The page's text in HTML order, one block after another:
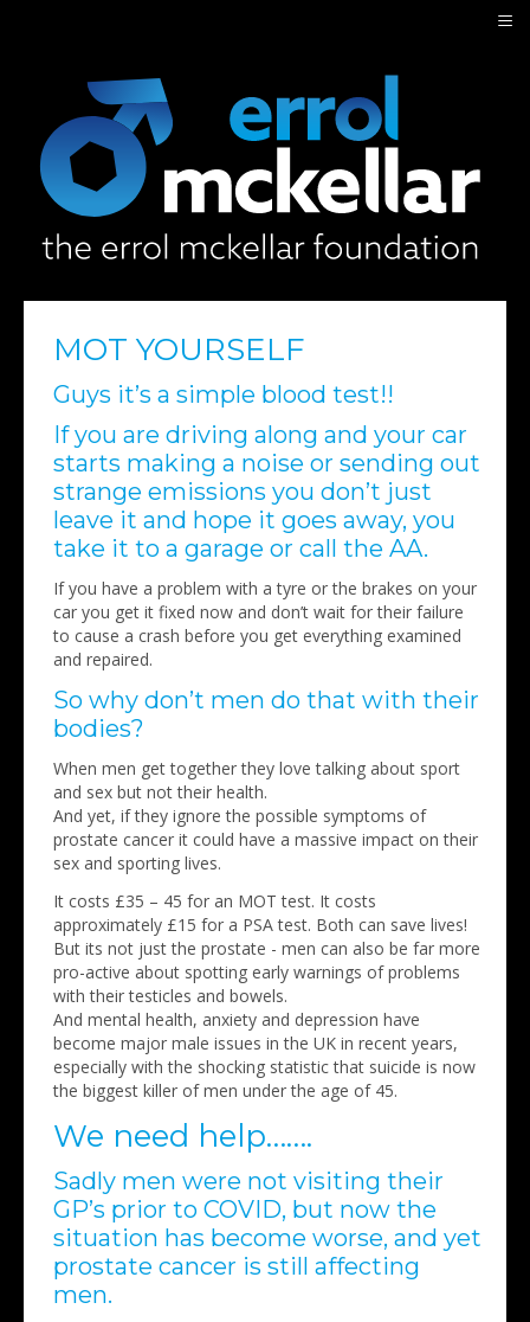
MOT YOURSELF
Guys it’s a simple blood test!!
If you are driving along and your car
starts making a noise or sending out
strange emissions you don’t just
leave it and hope it goes away, you
take it to a garage or call the AA.
If you have a problem with a tyre or the brakes on your
car you get it fixed now and don’t wait for their failure
to cause a crash before you get everything examined
and repaired.
So why don’t men do that with their
bodies?
When men get together they love talking about sport
and sex but not their health.
And yet, if they ignore the possible symptoms of
prostate cancer it could have a massive impact on their
sex and sporting lives.
It costs £35 – 45 for an MOT test. It costs
approximately £15 for a PSA test. Both can save lives!
But its not just the prostate - men can also be far more
pro-active about spotting early warnings of problems
with their testicles and bowels.
And mental health, anxiety and depression have
become major male issues in the UK in recent years,
especially with the shocking statistic that suicide is now
the biggest killer of men under the age of 45.
We need help…….
Sadly men were not visiting their
GP’s prior to COVID, but now the
situation has become worse, and yet
prostate cancer is still affecting
men.
≡